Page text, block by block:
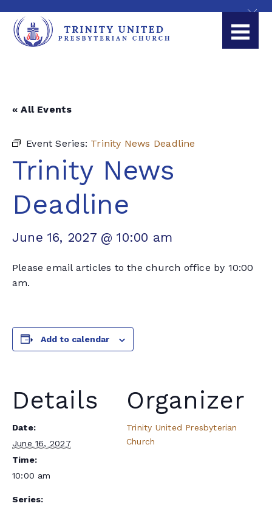
« All Events
Event Series: Trinity News Deadline
Trinity News
Deadline
June 16, 2027 @ 10:00 am
Please email articles to the church office by 10:00
am.
Add to calendar
Details
Date:
June 16, 2027
Time:
10:00 am
Series:
Organizer
Trinity United Presbyterian
Church